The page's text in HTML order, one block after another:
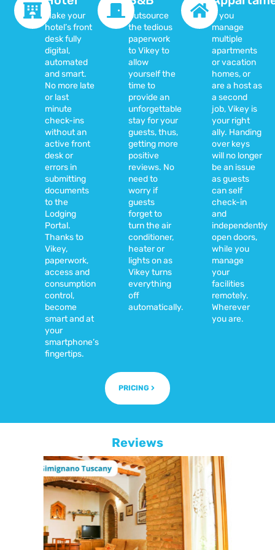
Make your
hotel’s front
desk fully
digital,
automated
and smart.
No more late
or last
minute
check-ins
without an
active front
desk or
errors in
submitting
documents
to the
Lodging
Portal.
Thanks to
Vikey,
paperwork,
access and
consumption
control,
become
smart and at
your
smartphone’s
fingertips.
Outsource
the tedious
paperwork
to Vikey to
allow
yourself the
time to
provide an
unforgettable
stay for your
guests, thus,
getting more
positive
reviews. No
need to
worry if
guests
forget to
turn the air
conditioner,
heater or
lights on as
Vikey turns
everything
off
automatically.
If you
manage
multiple
apartments
or vacation
homes, or
are a host as
a second
job, Vikey is
your right
ally. Handing
over keys
will no longer
be an issue
as guests
can self
check-in
and
independently
open doors,
while you
manage
your
facilities
remotely.
Wherever
you are.
PRICING
Reviews